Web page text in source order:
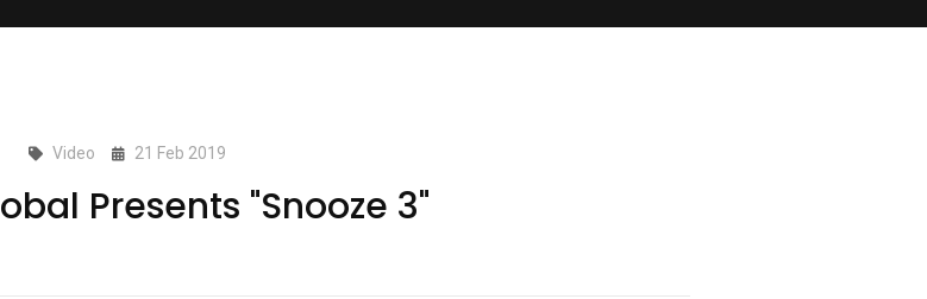
Video 21 Feb 2019
Presents "Snooze 3"